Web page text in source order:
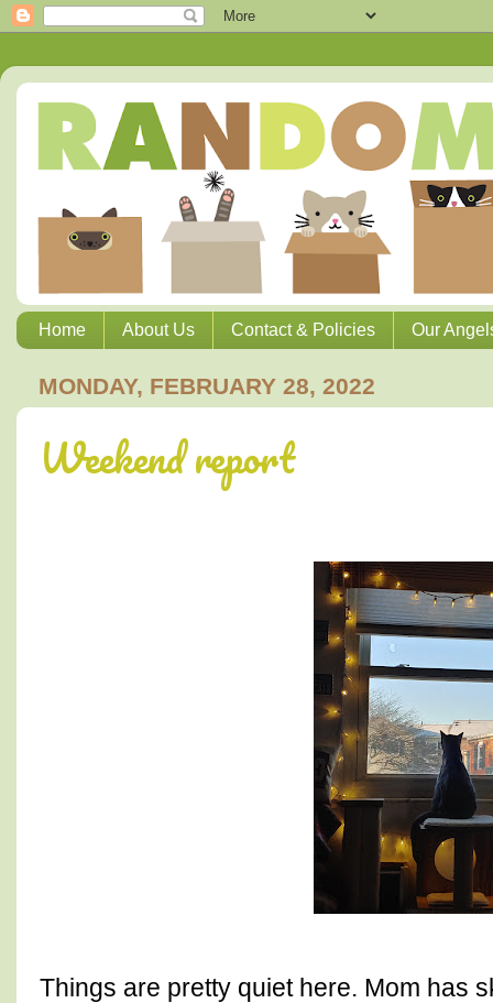
Home About Us Contact & Policies Our
MONDAY, FEBRUARY 28, 2022
Weekend report
Things are pretty quiet here. Mom has